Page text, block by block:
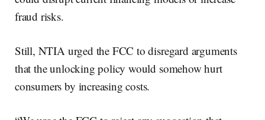
fraud risks.
Still, NTIA urged the FCC to disregard arguments
that the unlocking policy would somehow hurt
consumers by increasing costs.